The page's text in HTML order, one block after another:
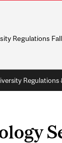
Regulations
Regulations